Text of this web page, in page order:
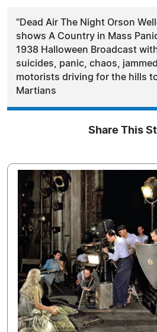
"Dead Air The Night Orson
shows A Country in Mass
1938 Halloween Broadcast
suicides, panic, chaos,
motorists driving for the hills
Martians
Share This